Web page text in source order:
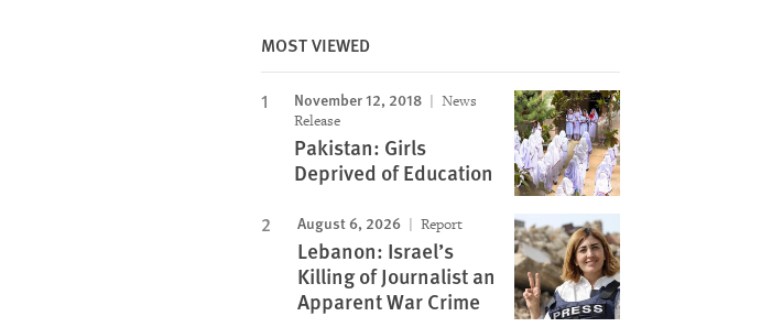
Irupe and Pinon, both in their 40s, live in a community a few hours’
incident of poisoning was in early 2018, when they felt spray from a
tractor spraying pesticides in the nearby plantation. Among her
symptoms, Irupe experienced dizziness, headache, and vomiting. ©
2018 Marizilda Cruppé for Human Rights Watch
school in 2017: “I started feeling sick,
many times, until I had thrown up all I had in my
just retching. The classes were cancelled for
home.” © 2018 Marizilda Cruppé for Human
MOST VIEWED
November 12, 2018
News
Release
Pakistan: Girls
Deprived of Education
August 6, 2026 Report
Lebanon: Israel’s
Killing of Journalist an
Apparent War Crime